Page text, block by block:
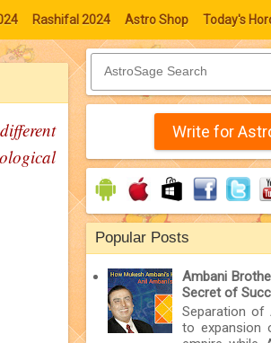
Rashifal 2024 Astro Shop Today's
Write for
Popular Posts
Ambani
Secret of
Separation of
to expansion